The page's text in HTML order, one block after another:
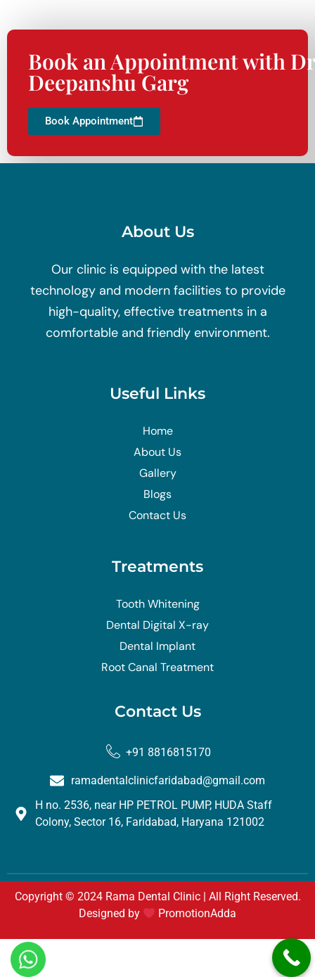
Book an Appointment with
Deepanshu Garg
Book Appointment
About Us
Our clinic is equipped with the latest
technology and modern facilities to provide
high-quality, effective treatments in a
comfortable and friendly environment.
Useful Links
Home
About Us
Gallery
Blogs
Contact Us
Treatments
Tooth Whitening
Dental Digital X-ray
Dental Implant
Root Canal Treatment
Contact Us
+91 8816815170
ramadentalclinicfaridabad@gmail.com
H no. 2536, near HP PETROL PUMP, HUDA Staff
Colony, Sector 16, Faridabad, Haryana 121002
Copyright © 2024 Rama Dental Clinic | All Right Reserved.
Designed by
PromotionAdda